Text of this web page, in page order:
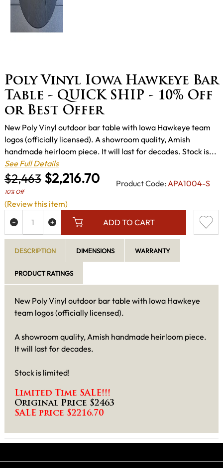
Poly Vinyl Iowa Hawkeye Bar
Table - QUICK SHIP - 10% Off
or Best Offer
$2,216.70
$2,463
10% Off
Product Code: APA1004-S
New Poly Vinyl outdoor bar table with Iowa Hawkeye team
logos (officially licensed). A showroom quality, Amish
handmade heirloom piece. It will last for decades. Stock is...
See Full Details
ADD TO CART
(Review this item)
DESCRIPTION DIMENSIONS WARRANTY
PRODUCT RATINGS
New Poly Vinyl outdoor bar table with Iowa Hawkeye
team logos (officially licensed).
A showroom quality, Amish handmade heirloom piece.
It will last for decades.
Stock is limited!
Limited Time SALE!!!
Original Price $2463
SALE price $2216.70